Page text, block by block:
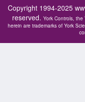
Copyright 1994-2025
reserved. York Controls,
herein are trademarks of York